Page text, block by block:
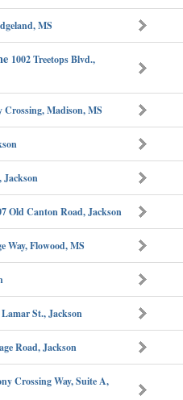
MS
1002 Treetops Blvd.,
Crossing, Madison, MS
Jackson
Old Canton Road, Jackson
Way, Flowood, MS
Lamar St., Jackson
Road, Jackson
Crossing Way, Suite A,